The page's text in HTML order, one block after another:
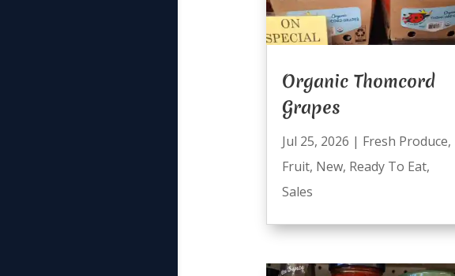
Organic Thomcord
Grapes
Jul 25, 2026 | Fresh Produce,
Fruit, New, Ready To Eat,
Sales